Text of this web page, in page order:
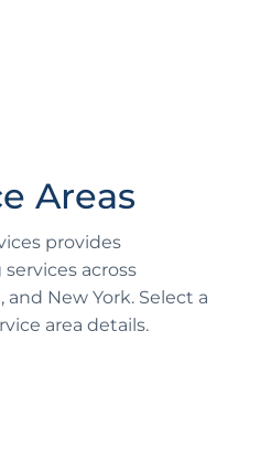
Areas
provides
across
and New York. Select a
area details.